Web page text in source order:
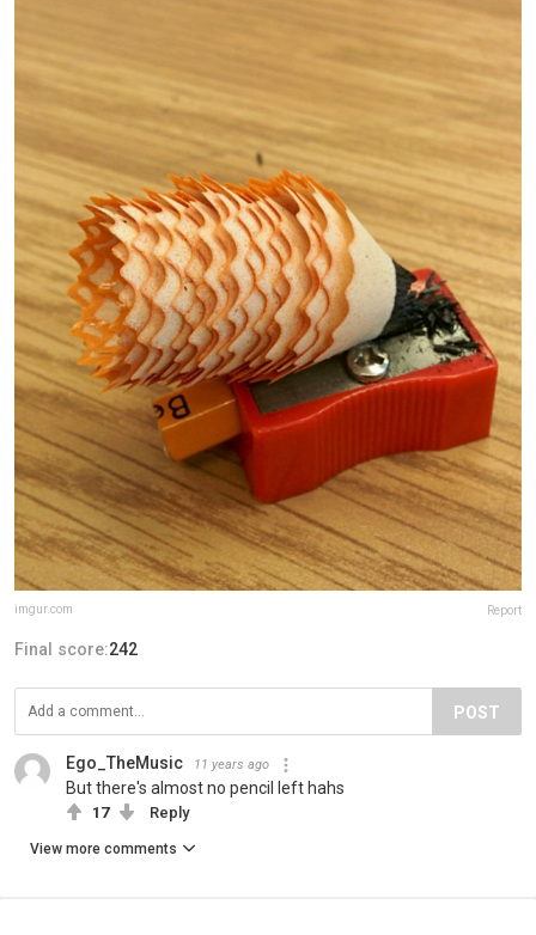
imgur.com Report
Final score:242
POST
Ego_TheMusic 11 years ago
But there's almost no pencil left hahs
17 Reply
View more comments